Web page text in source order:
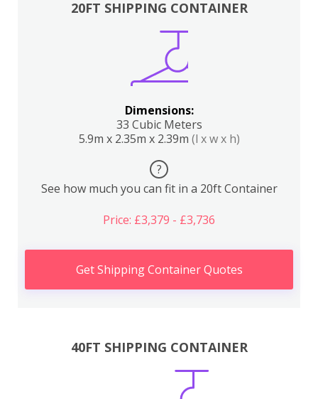
20FT SHIPPING CONTAINER
Dimensions:
33 Cubic Meters
5.9m x 2.35m x 2.39m (l x w x h)
?
See how much you can fit in a 20ft Container
Price: £3,379 - £3,736
Get Shipping Container Quotes
40FT SHIPPING CONTAINER